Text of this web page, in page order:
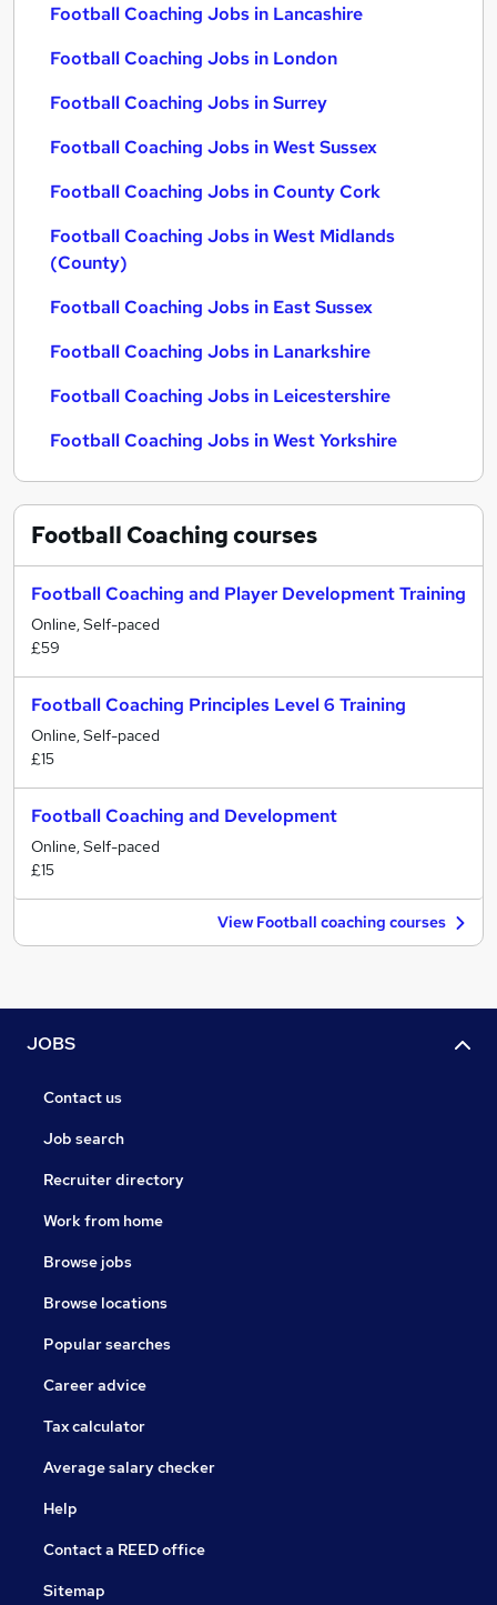
Football Coaching Jobs in Lancashire
Football Coaching Jobs in London
Football Coaching Jobs in Surrey
Football Coaching Jobs in West Sussex
Football Coaching Jobs in County Cork
Football Coaching Jobs in West Midlands
(County)
Football Coaching Jobs in East Sussex
Football Coaching Jobs in Lanarkshire
Football Coaching Jobs in Leicestershire
Football Coaching Jobs in West Yorkshire
Football Coachingcourses
Football Coaching and Player Development Training
Online, Self-paced
£59
Football Coaching Principles Level 6 Training
Online, Self-paced
£15
Football Coaching and Development
Online, Self-paced
£15
View Football coaching courses
JOBS
Contact us
Job search
Recruiter directory
Work from home
Browse jobs
Browse locations
Popular searches
Career advice
Tax calculator
Average salary checker
Help
Contact a REED office
Sitemap